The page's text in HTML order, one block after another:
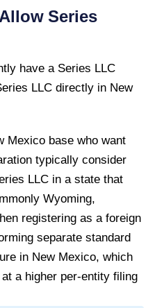
Allow Series
have a Series LLC
LLC directly in New
Mexico base who want
typically consider
LLC in a state that
Wyoming,
registering as a foreign
separate standard
in New Mexico, which
a higher per-entity filing